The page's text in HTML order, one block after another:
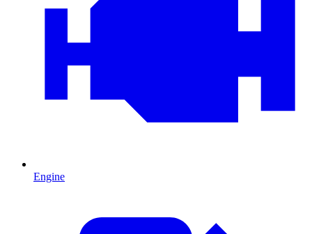
Engine